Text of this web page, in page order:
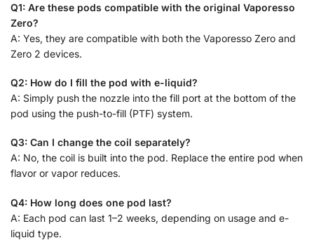
Q1: Are these pods compatible with the original Vaporesso
Zero?
A: Yes, they are compatible with both the Vaporesso Zero and
Zero 2 devices.
Q2: How do I fill the pod with e-liquid?
A: Simply push the nozzle into the fill port at the bottom of the
pod using the push-to-fill (PTF) system.
Q3: Can I change the coil separately?
A: No, the coil is built into the pod. Replace the entire pod when
flavor or vapor reduces.
Q4: How long does one pod last?
A: Each pod can last 1–2 weeks, depending on usage and e-
liquid type.